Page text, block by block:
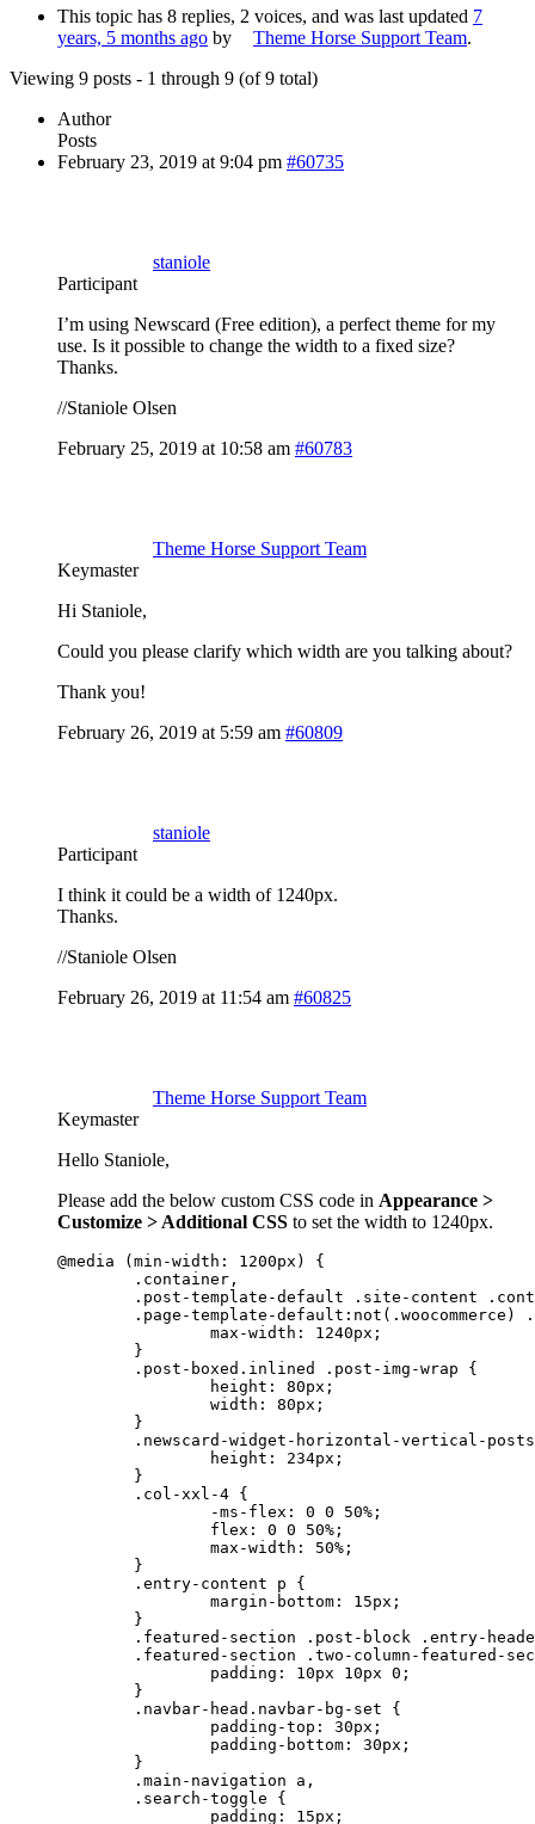
This topic has 8 replies, 2 voices, and was last updated 7
years, 5 months ago by Theme Horse Support Team.
Viewing 9 posts - 1 through 9 (of 9 total)
Author
Posts
February 23, 2019 at 9:04 pm #60735
staniole
Participant
I’m using Newscard (Free edition), a perfect theme for my
use. Is it possible to change the width to a fixed size?
Thanks.
//Staniole Olsen
February 25, 2019 at 10:58 am #60783
Theme Horse Support Team
Keymaster
Hi Staniole,
Could you please clarify which width are you talking about?
Thank you!
February 26, 2019 at 5:59 am #60809
staniole
Participant
I think it could be a width of 1240px.
Thanks.
//Staniole Olsen
February 26, 2019 at 11:54 am #60825
Theme Horse Support Team
Keymaster
Hello Staniole,
Please add the below custom CSS code in Appearance >
Customize > Additional CSS to set the width to 1240px.
@media (min-width: 1200px) {